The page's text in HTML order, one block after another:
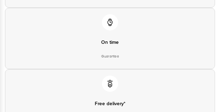
On time
Guarantee
Free delivery*